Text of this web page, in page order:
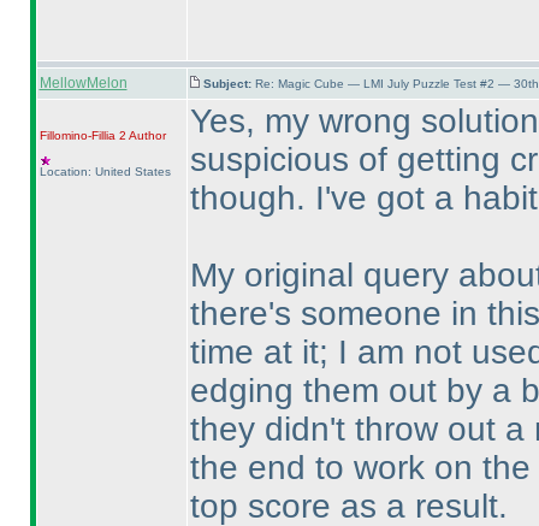
MellowMelon Subject: Re: Magic Cube — LMI July Puzzle Test #2 —
Fillomino-Fillia 2 Author
Location: United States
Yes, my wrong
suspicious of getting
though. I've got a
My original query
there's someone in
time at it; I am not
edging them out by a
they didn't throw out a
the end to work on
top score as a result.